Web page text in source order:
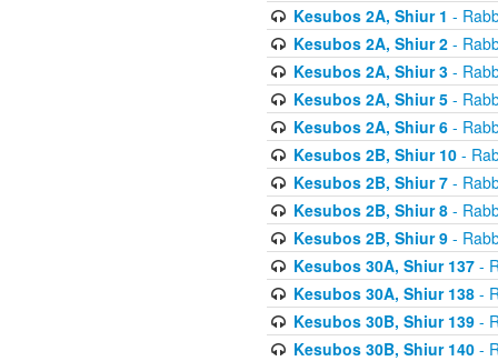
Kesubos 2A, Shiur 1 -
Kesubos 2A, Shiur 2-
Kesubos 2A, Shiur 3-
Kesubos 2A, Shiur 5-
Kesubos 2A, Shiur 6-
Kesubos 2B, Shiur 10-
Kesubos 2B, Shiur 7-
Kesubos 2B, Shiur 8-
Kesubos 2B, Shiur 9-
Kesubos 30A, Shiur 137-
Kesubos 30A, Shiur 138-
Kesubos 30B, Shiur 139-
Kesubos 30B, Shiur 140-